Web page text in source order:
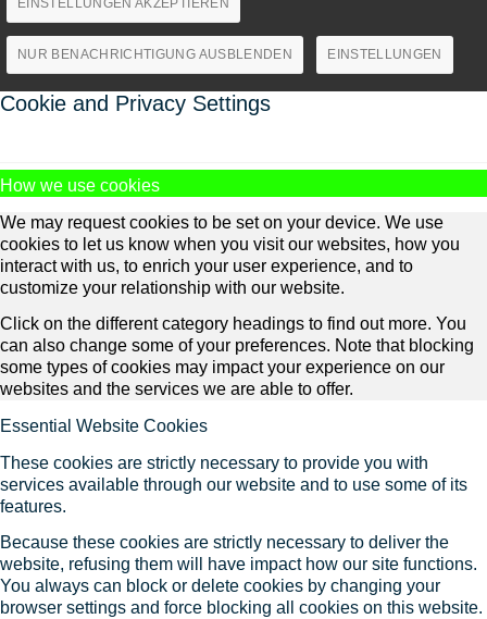
EINSTELLUNGEN AKZEPTIEREN
NUR BENACHRICHTIGUNG AUSBLENDEN EINSTELLUNGEN
Cookie and Privacy Settings
How we use cookies
We may request cookies to be set on your device. We use
cookies to let us know when you visit our websites, how you
interact with us, to enrich your user experience, and to
customize your relationship with our website.
Click on the different category headings to find out more. You
can also change some of your preferences. Note that blocking
some types of cookies may impact your experience on our
websites and the services we are able to offer.
Essential Website Cookies
These cookies are strictly necessary to provide you with
services available through our website and to use some of its
features.
Because these cookies are strictly necessary to deliver the
website, refusing them will have impact how our site functions.
You always can block or delete cookies by changing your
browser settings and force blocking all cookies on this website.